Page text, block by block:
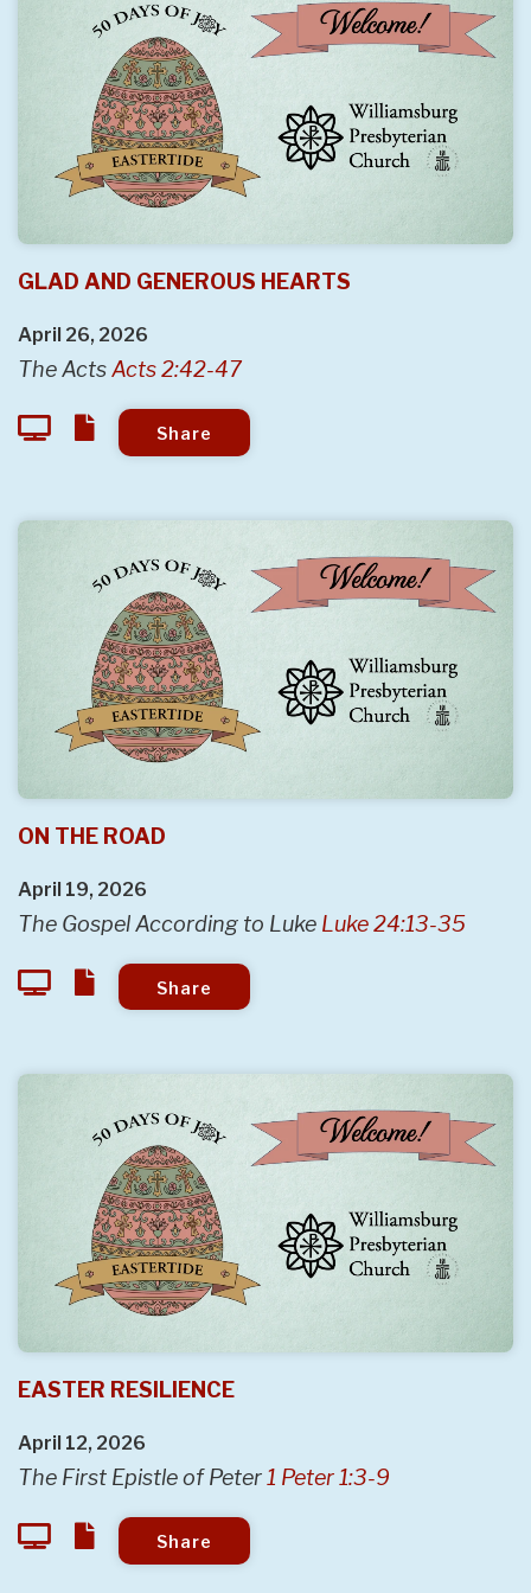
GLAD AND GENEROUS HEARTS
April 26, 2026
The ActsActs 2:42-47
Share
ON THE ROAD
April 19, 2026
The Gospel According to Luke Luke 24:13-35
Share
EASTER RESILIENCE
April 12, 2026
The First Epistle of Peter1 Peter 1:3-9
Share